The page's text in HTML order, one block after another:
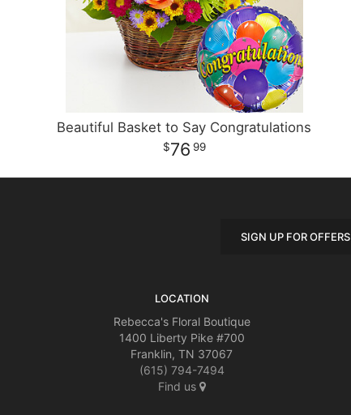
Beautiful Basket to Say Congratulations
76 99
SIGN UP FOR OFFERS
LOCATION
Rebecca's Floral Boutique
1400 Liberty Pike #700
Franklin, TN 37067
(615) 794-7494
Find us